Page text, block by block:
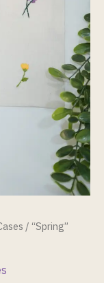
/ “Spring”